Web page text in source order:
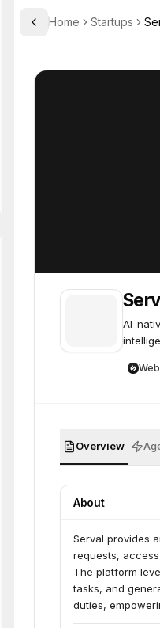
Toggle Sidebar
Home Startups
AI-
Overview
About
Serval provides
requests,
The platform
tasks, and
duties,